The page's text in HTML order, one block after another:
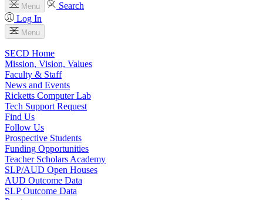
Menu
Search
Log In
Menu
SECD Home
Mission, Vision, Values
Faculty & Staff
News and Events
Ricketts Computer Lab
Tech Support Request
Find Us
Follow Us
Prospective Students
Funding Opportunities
Teacher Scholars Academy
SLP/AUD Open Houses
AUD Outcome Data
SLP Outcome Data